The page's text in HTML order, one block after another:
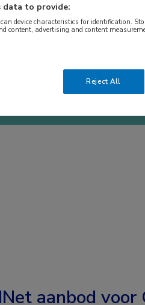
aanbod voor
data to provide:
device characteristics for identification.
content, advertising and content
Reject All